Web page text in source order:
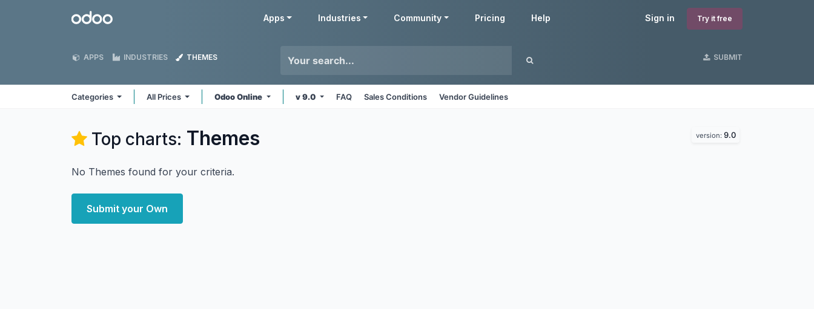
Odoo Sign in Try it free
Apps Industries Community Pricing Help
APPS INDUSTRIES THEMES SUBMIT
Categories All Prices Odoo Online v 9.0 FAQ Sales Conditions Vendor Guidelines
Top charts: Themes version: 9.0
No Themes found for your criteria.
Submit your Own